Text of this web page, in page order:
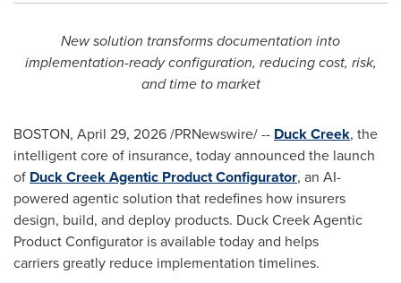
New solution transforms documentation into
implementation-ready configuration, reducing cost, risk,
and time to market
BOSTON, April 29, 2026/PRNewswire/ -- Duck Creek, the
intelligent core of insurance, today announced the launch
of Duck Creek Agentic Product Configurator, an AI-
powered agentic solution that redefines how insurers
design, build, and deploy products. Duck Creek Agentic
Product Configurator is available today and helps
carriers greatly reduce implementation timelines.